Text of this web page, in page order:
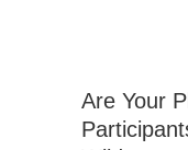
Are Your